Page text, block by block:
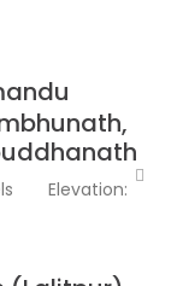
Elevation: